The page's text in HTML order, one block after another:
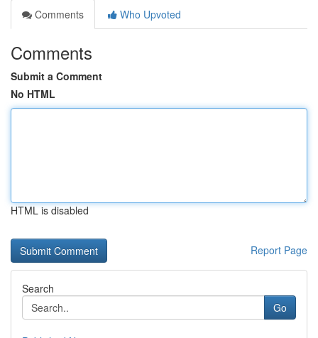
Comments
Who Upvoted
Comments
Submit a Comment
No HTML
HTML is disabled
Report Page
Search
Go